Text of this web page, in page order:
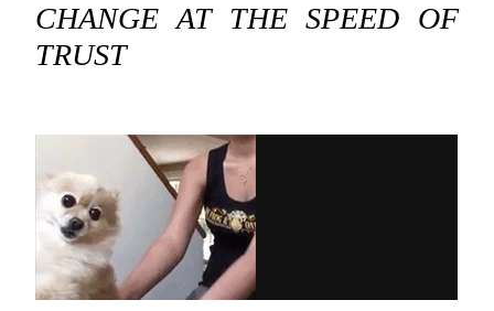
CHANGE AT THE SPEED OF
TRUST